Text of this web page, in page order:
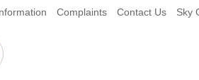
Complaints Contact Us Sky